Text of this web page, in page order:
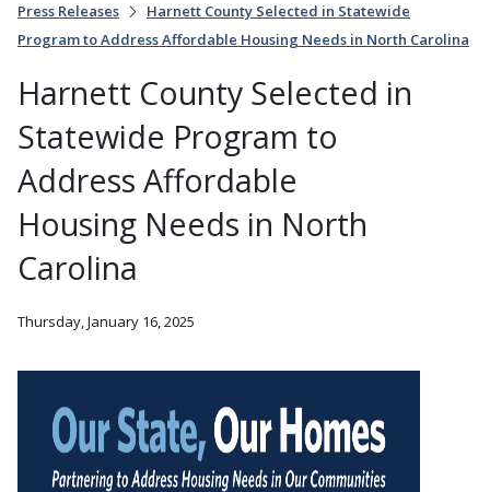
Press Releases
Harnett County Selected in Statewide
Program to Address Affordable Housing Needs in North Carolina
Harnett County Selected in
Statewide Program to
Address Affordable
Housing Needs in North
Carolina
Thursday, January 16, 2025